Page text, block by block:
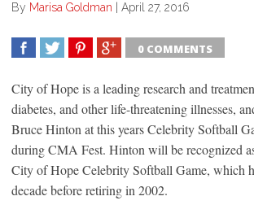
By Marisa Goldman April 27, 2016
0 COMMENTS
City of Hope is a leading research and
diabetes, and other life-threatening illnesses,
Bruce Hinton at this years Celebrity Softball
during CMA Fest. Hinton will be recognized
City of Hope Celebrity Softball Game, which
decade before retiring in 2002.